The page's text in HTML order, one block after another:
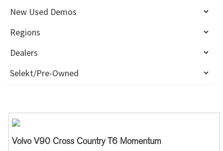
Volvo V90 Cross Country T6 Momentum